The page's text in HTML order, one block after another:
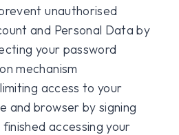
unauthorised
and Personal Data by
your password
mechanism
access to your
and browser by signing
accessing your